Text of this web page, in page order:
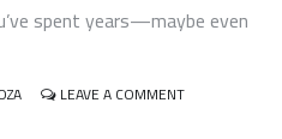
spent years—maybe even
LEAVE A COMMENTON